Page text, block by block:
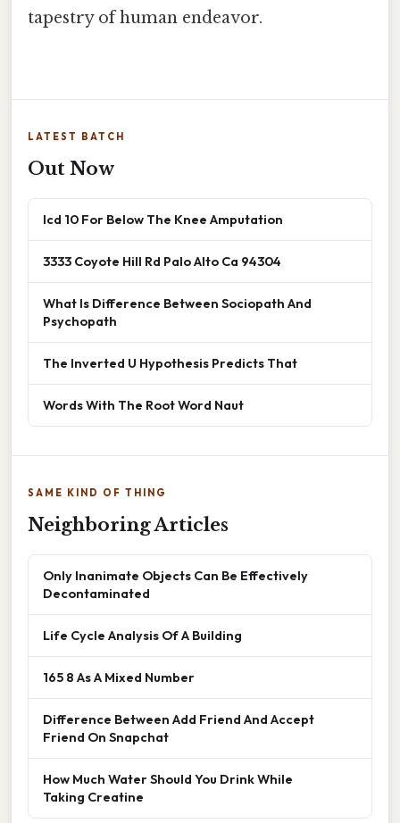
tapestry of human endeavor.
LATEST BATCH
Out Now
Icd 10 For Below The Knee Amputation
3333 Coyote Hill Rd Palo Alto Ca 94304
What Is Difference Between Sociopath And
Psychopath
The Inverted U Hypothesis Predicts That
Words With The Root Word Naut
SAME KIND OF THING
Neighboring Articles
Only Inanimate Objects Can Be Effectively
Decontaminated
Life Cycle Analysis Of A Building
165 8 As A Mixed Number
Difference Between Add Friend And Accept
Friend On Snapchat
How Much Water Should You Drink While
Taking Creatine